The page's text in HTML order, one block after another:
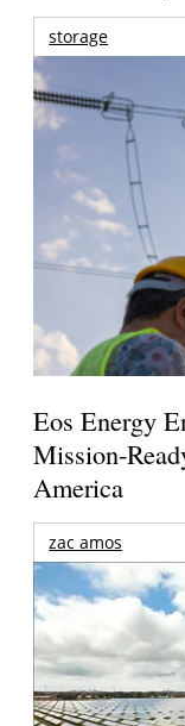
storage
Eos Energy
Mission-
America
zac amos